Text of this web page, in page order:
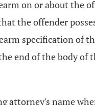
on or about the
the offender
specification of
end of the body of
attorney's name